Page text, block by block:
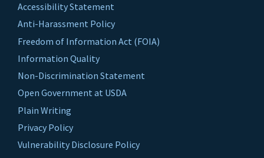
Accessibility Statement
Anti-Harassment Policy
Freedom of Information Act (FOIA)
Information Quality
Non-Discrimination Statement
Open Government at USDA
Plain Writing
Privacy Policy
Vulnerability Disclosure Policy